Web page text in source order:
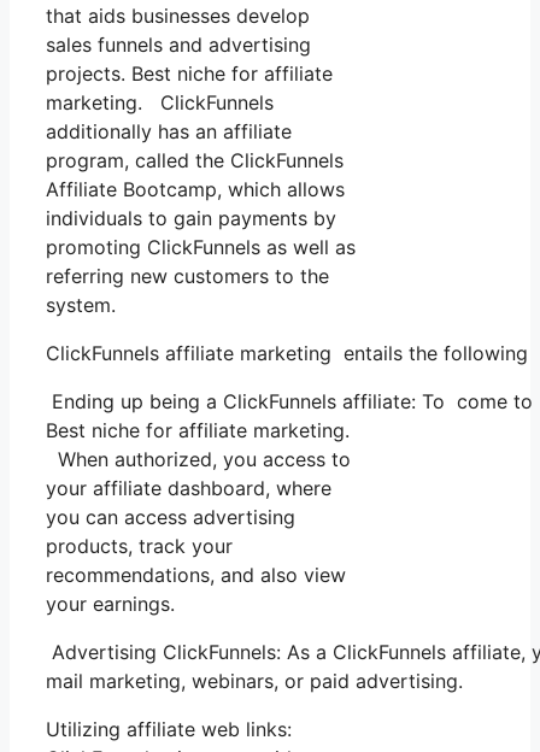
that aids businesses develop
sales funnels and advertising
projects. Best niche for affiliate
marketing. ClickFunnels
additionally has an affiliate
program, called the ClickFunnels
Affiliate Bootcamp, which allows
individuals to gain payments by
promoting ClickFunnels as well as
referring new customers to the
system.
ClickFunnels affiliate marketing entails the following
Ending up being a ClickFunnels affiliate: To come
Best niche for affiliate marketing.
When authorized, you access to
your affiliate dashboard, where
you can access advertising
products, track your
recommendations, and also view
your earnings.
Advertising ClickFunnels: As a ClickFunnels
mail marketing, webinars, or paid advertising.
Utilizing affiliate web links: